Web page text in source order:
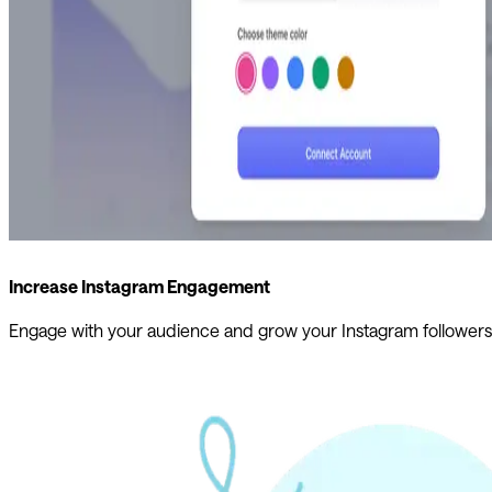
Increase Instagram Engagement
Engage with your audience and grow your Instagram